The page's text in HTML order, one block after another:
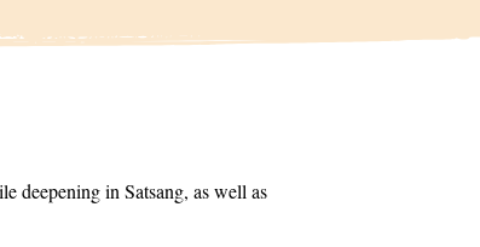
deepening in Satsang, as well as